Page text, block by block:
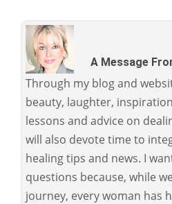
A Message
Through my blog and
beauty, laughter,
lessons and advice on
will also devote time to
healing tips and news. I
questions because, while
journey, every woman has